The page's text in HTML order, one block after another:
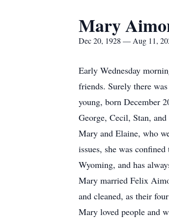
Mary
Dec 20, 1928 — Aug 11,
Early Wednesday
friends. Surely there
young, born December
George, Cecil, Stan,
Mary and Elaine, who
issues, she was
Wyoming, and has
Mary married Felix
and cleaned, as their
Mary loved people and